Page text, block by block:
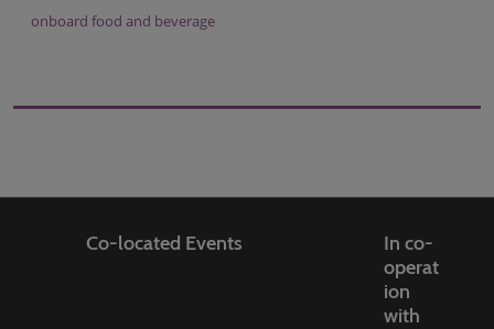
onboard food and beverage
Co-located Events
In co-
operat
ion
with